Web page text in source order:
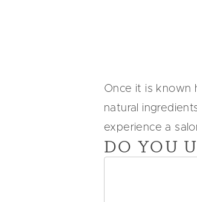
Once it is known
natural
experience a
DO YOU